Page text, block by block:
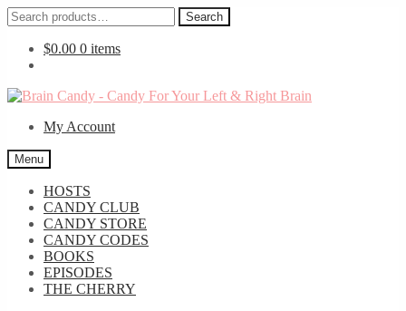
Search
for:
Search
$0.00 0 items
Skip
navigation
Skip
contentMy Account
Menu
HOSTS
CANDY CLUB
CANDY STORE
CANDY CODES
BOOKS
EPISODES
THE CHERRY